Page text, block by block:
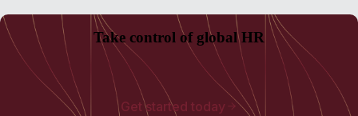
Take control of global HR
Get started today